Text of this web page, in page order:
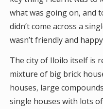
what was going on, and
didn’t come across a
wasn’t friendly and
The city of Iloilo itself is
mixture of big brick
houses, large
single houses with lots